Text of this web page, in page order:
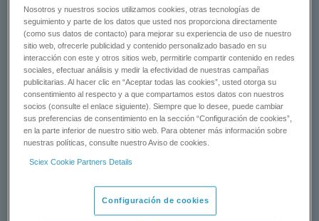
preconfigured instrument settings and quantitation method using
the SCIEX QTRAP®and Triple Quad 6500 system from rat
plasma matrix.
REQUEST A QUOTE
CONTACT SUPPORT
Nosotros y nuestros socios utilizamos cookies, otras tecnologías de
seguimiento y parte de los datos que usted nos proporciona directamente
(como sus datos de contacto) para mejorar su experiencia de uso de nuestro
sitio web, ofrecerle publicidad y contenido personalizado basado en su
interacción con este y otros sitios web, permitirle compartir contenido en redes
sociales, efectuar análisis y medir la efectividad de nuestras campañas
publicitarias. Al hacer clic en “Aceptar todas las cookies”, usted otorga su
consentimiento al respecto y a que compartamos estos datos con nuestros
socios (consulte el enlace siguiente). Siempre que lo desee, puede cambiar
sus preferencias de consentimiento en la sección “Configuración de cookies”,
en la parte inferior de nuestro sitio web. Para obtener más información sobre
nuestras políticas, consulte nuestro Aviso de cookies.
Sciex Cookie Partners Details
Configuración de cookies